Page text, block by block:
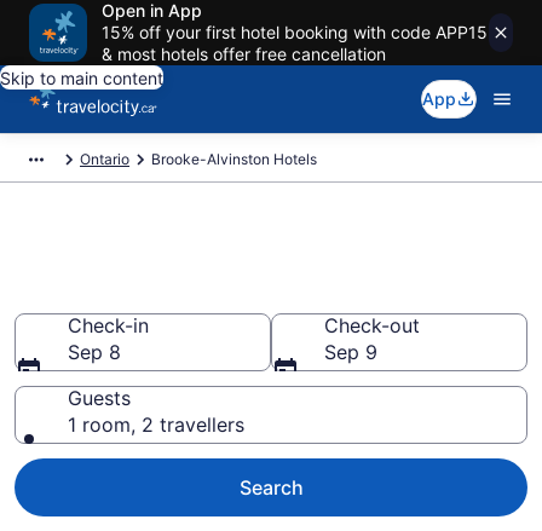
Open in App
15% off your first hotel booking with code APP15
& most hotels offer free cancellation
Skip to main content
App
Ontario Brooke-Alvinston Hotels
Check-in
Sep 8
Check-out
Sep 9
Guests
1 room, 2 travellers
Search